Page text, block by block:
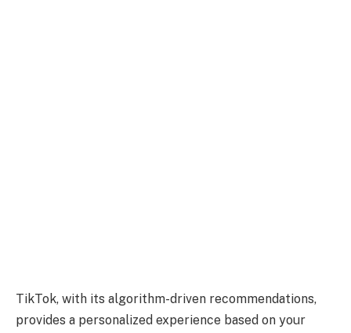
TikTok, with its algorithm-driven recommendations,
provides a personalized experience based on your